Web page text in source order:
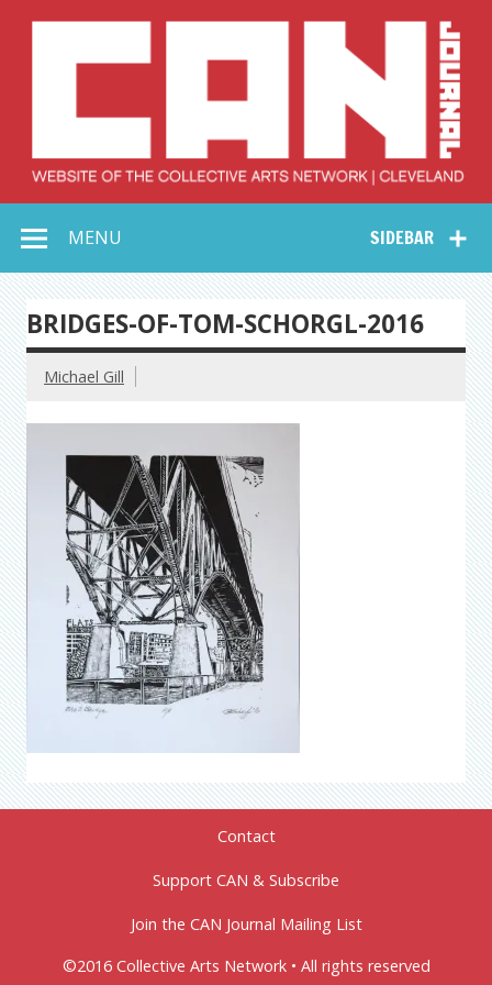
Collective Arts
Network –
CAN Journal
SIDEBAR
MENU
BRIDGES-OF-TOM-SCHORGL-2016
Michael Gill
Contact
Support CAN & Subscribe
Join the CAN Journal Mailing List
©2016 Collective Arts Network • All rights reserved